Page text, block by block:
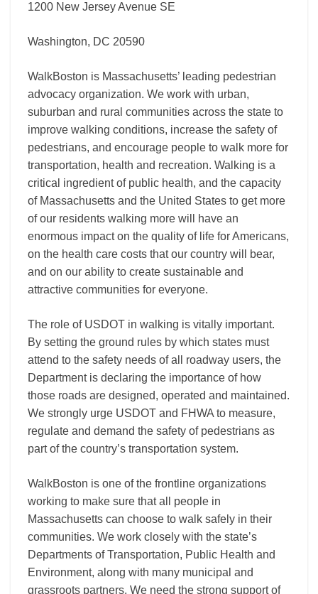
1200 New Jersey Avenue SE
Washington, DC 20590
WalkBoston is Massachusetts’ leading pedestrian
advocacy organization. We work with urban,
suburban and rural communities across the state to
improve walking conditions, increase the safety of
pedestrians, and encourage people to walk more for
transportation, health and recreation. Walking is a
critical ingredient of public health, and the capacity
of Massachusetts and the United States to get more
of our residents walking more will have an
enormous impact on the quality of life for Americans,
on the health care costs that our country will bear,
and on our ability to create sustainable and
attractive communities for everyone.
The role of USDOT in walking is vitally important.
By setting the ground rules by which states must
attend to the safety needs of all roadway users, the
Department is declaring the importance of how
those roads are designed, operated and maintained.
We strongly urge USDOT and FHWA to measure,
regulate and demand the safety of pedestrians as
part of the country’s transportation system.
WalkBoston is one of the frontline organizations
working to make sure that all people in
Massachusetts can choose to walk safely in their
communities. We work closely with the state’s
Departments of Transportation, Public Health and
Environment, along with many municipal and
grassroots partners. We need the strong support of